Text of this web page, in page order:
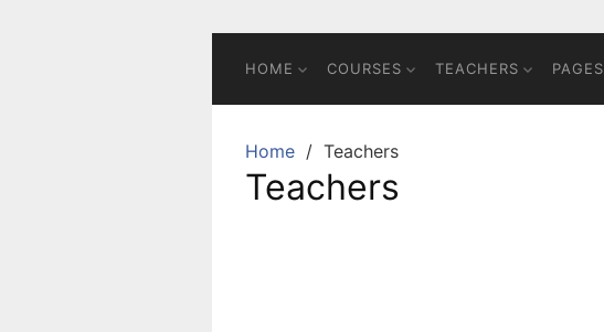
HOME COURSES TEACHERS PAGES
Home Teachers
Teachers